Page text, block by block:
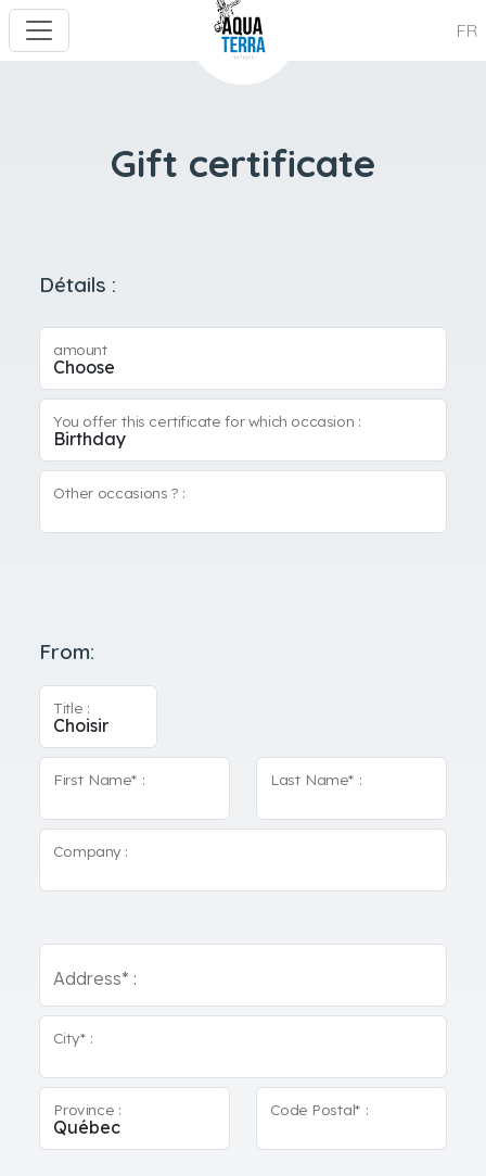
FR
Gift certificate
Détails :
amount
You offer this certificate for which occasion :
Other occasions ? :
From:
Title :
First Name* : Last Name* :
Company :
Address* :
City* :
Province : Code Postal* :